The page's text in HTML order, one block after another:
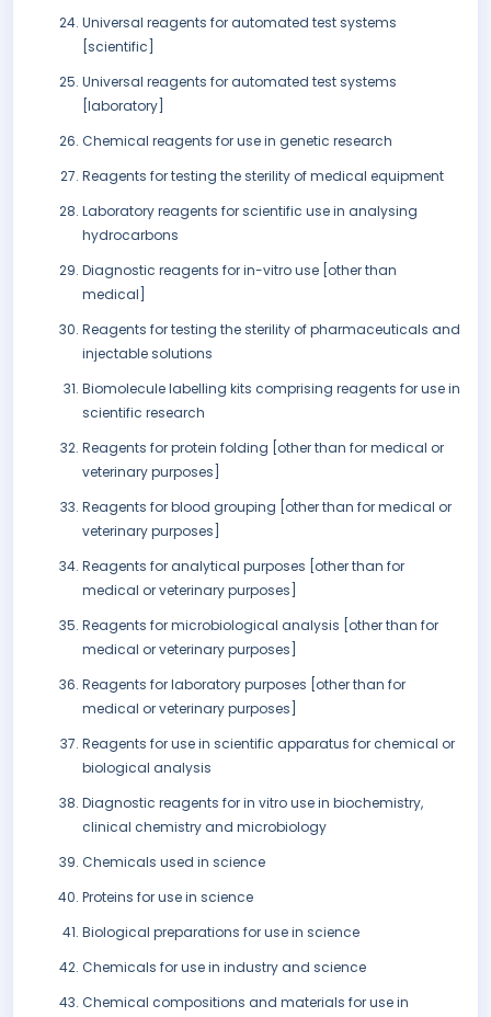
Universal reagents for automated test systems
[scientific]
Universal reagents for automated test systems
[laboratory]
Chemical reagents for use in genetic research
Reagents for testing the sterility of medical equipment
Laboratory reagents for scientific use in analysing
hydrocarbons
Diagnostic reagents for in-vitro use [other than
medical]
Reagents for testing the sterility of pharmaceuticals and
injectable solutions
Biomolecule labelling kits comprising reagents for use in
scientific research
Reagents for protein folding [other than for medical or
veterinary purposes]
Reagents for blood grouping [other than for medical or
veterinary purposes]
Reagents for analytical purposes [other than for
medical or veterinary purposes]
Reagents for microbiological analysis [other than for
medical or veterinary purposes]
Reagents for laboratory purposes [other than for
medical or veterinary purposes]
Reagents for use in scientific apparatus for chemical or
biological analysis
Diagnostic reagents for in vitro use in biochemistry,
clinical chemistry and microbiology
Chemicals used in science
Proteins for use in science
Biological preparations for use in science
Chemicals for use in industry and science
Chemical compositions and materials for use in